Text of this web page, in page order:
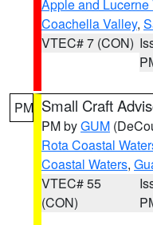
Apple and Lucerne
Coachella Valley,
VTEC# 7 (CON)
PM Small Craft
PM byGUM
Rota Coastal
Coastal Waters,
VTEC# 55
(CON)